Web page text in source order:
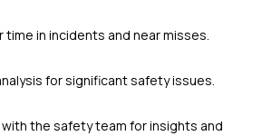
in incidents and near misses.
for significant safety issues.
the safety team for insights and